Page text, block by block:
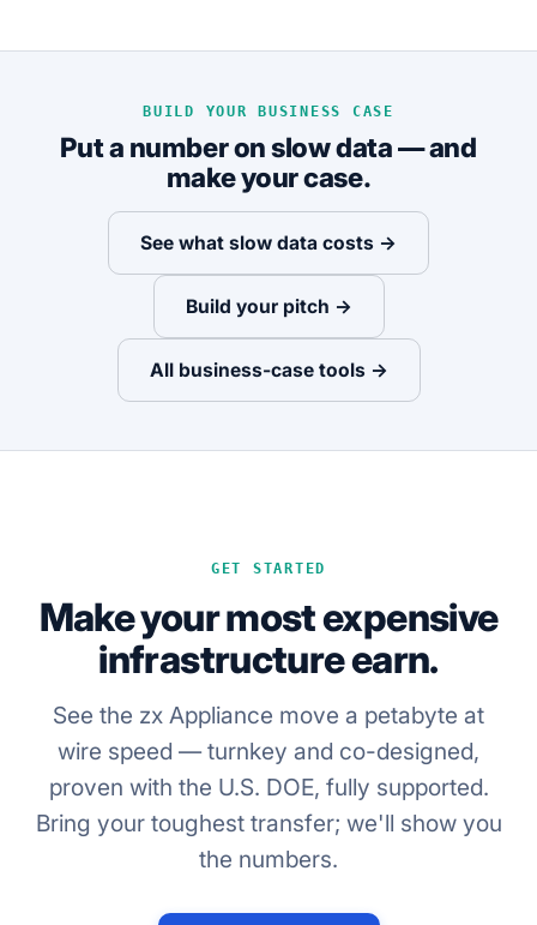
BUILD YOUR BUSINESS CASE
Put a number on slow data — and
make your case.
See what slow data costs →
Build your pitch →
All business-case tools →
GET STARTED
Make your most expensive
infrastructure earn.
See the zx Appliance move a petabyte at
wire speed — turnkey and co-designed,
proven with the U.S. DOE, fully supported.
Bring your toughest transfer; we'll show you
the numbers.